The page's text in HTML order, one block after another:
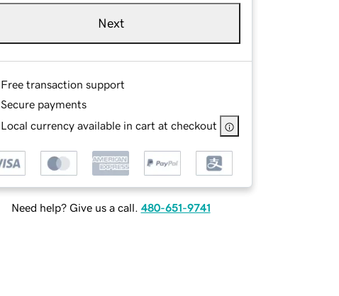
Next
Free transaction support
Secure payments
Local currency available in cart at checkout
Need help? Give us a call. 480-651-9741